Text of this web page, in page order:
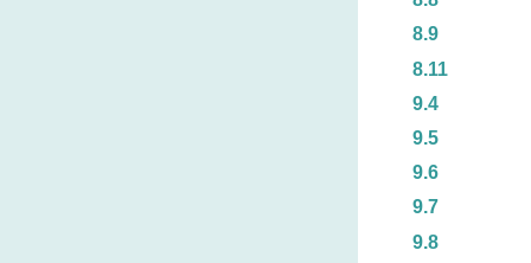
8.9
8.11
9.4
9.5
9.6
9.7
9.8